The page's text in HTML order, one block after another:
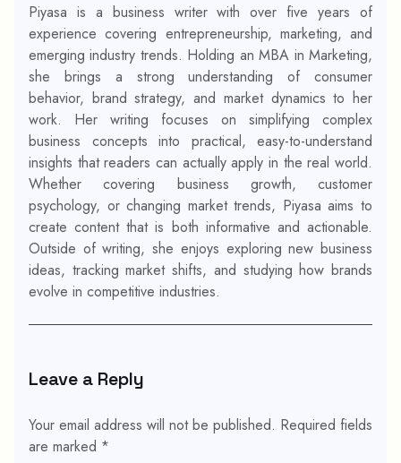
Piyasa is a business writer with over five years of
experience covering entrepreneurship, marketing, and
emerging industry trends. Holding an MBA in Marketing,
she brings a strong understanding of consumer
behavior, brand strategy, and market dynamics to her
work. Her writing focuses on simplifying complex
business concepts into practical, easy-to-understand
insights that readers can actually apply in the real world.
Whether covering business growth, customer
psychology, or changing market trends, Piyasa aims to
create content that is both informative and actionable.
Outside of writing, she enjoys exploring new business
ideas, tracking market shifts, and studying how brands
evolve in competitive industries.
Leave a Reply
Your email address will not be published. Required fields
are marked *